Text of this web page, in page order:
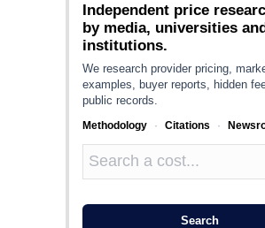
Independent price
by media, universities
institutions.
We research provider pricing,
examples, buyer reports, hidden
public records.
Methodology · Citations ·
Search